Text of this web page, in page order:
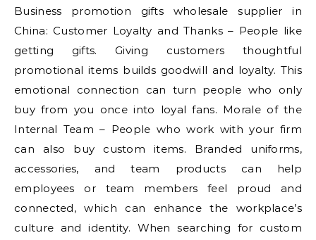
Business promotion gifts wholesale supplier in
China: Customer Loyalty and Thanks – People like
getting gifts. Giving customers thoughtful
promotional items builds goodwill and loyalty. This
emotional connection can turn people who only
buy from you once into loyal fans. Morale of the
Internal Team – People who work with your firm
can also buy custom items. Branded uniforms,
accessories, and team products can help
employees or team members feel proud and
connected, which can enhance the workplace’s
culture and identity. When searching for custom